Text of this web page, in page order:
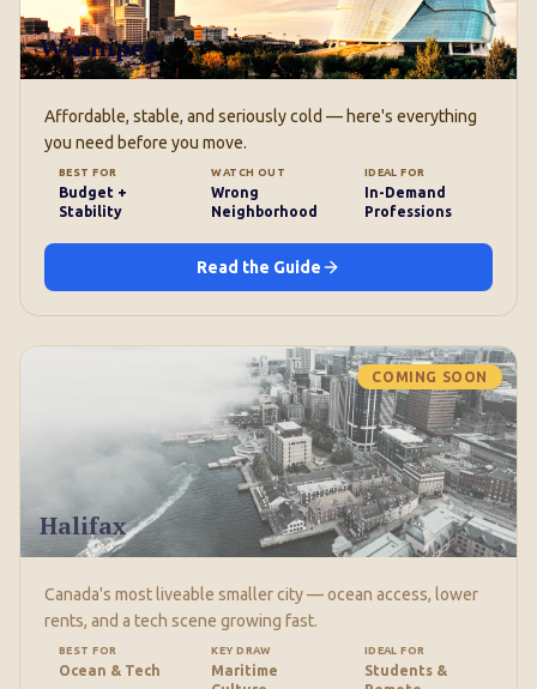
Winnipeg
Affordable, stable, and seriously cold — here's everything
you need before you move.
BEST FOR
Budget +
Stability
WATCH OUT
Wrong
Neighborhood
IDEAL FOR
In-Demand
Professions
Read the Guide
COMING SOON
Halifax
Canada's most liveable smaller city — ocean access, lower
rents, and a tech scene growing fast.
BEST FOR
Ocean & Tech
KEY DRAW
Maritime
IDEAL FOR
Students &